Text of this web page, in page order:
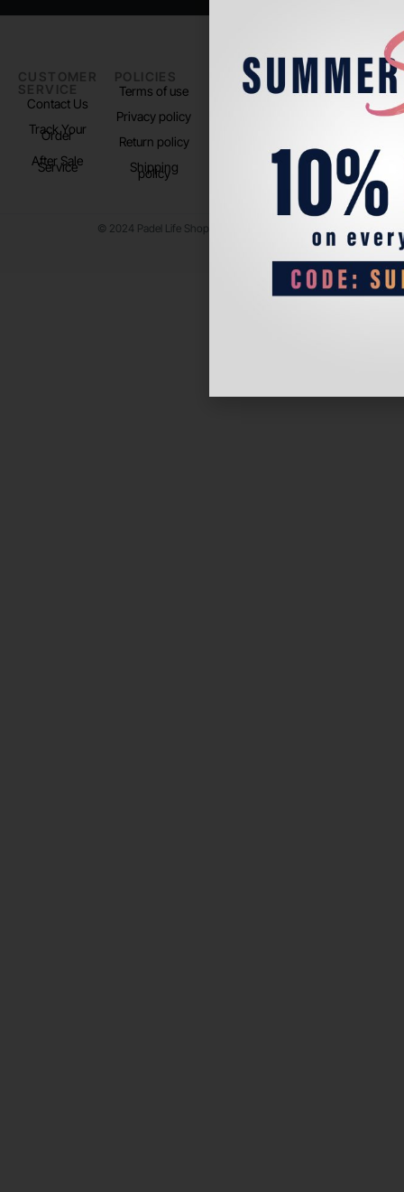
CUSTOMER
SERVICE
Contact Us
Track Your
Order
After Sale
Service
POLICIES
Terms of use
Privacy policy
Return policy
Shipping
policy
PADEL LIFE
About us
FOLLOW
US
Instagram
© 2024 Padel Life Shop. All Rights Reserved.